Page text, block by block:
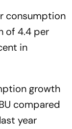
consumption
of 4.4 per
in
growth
compared
year